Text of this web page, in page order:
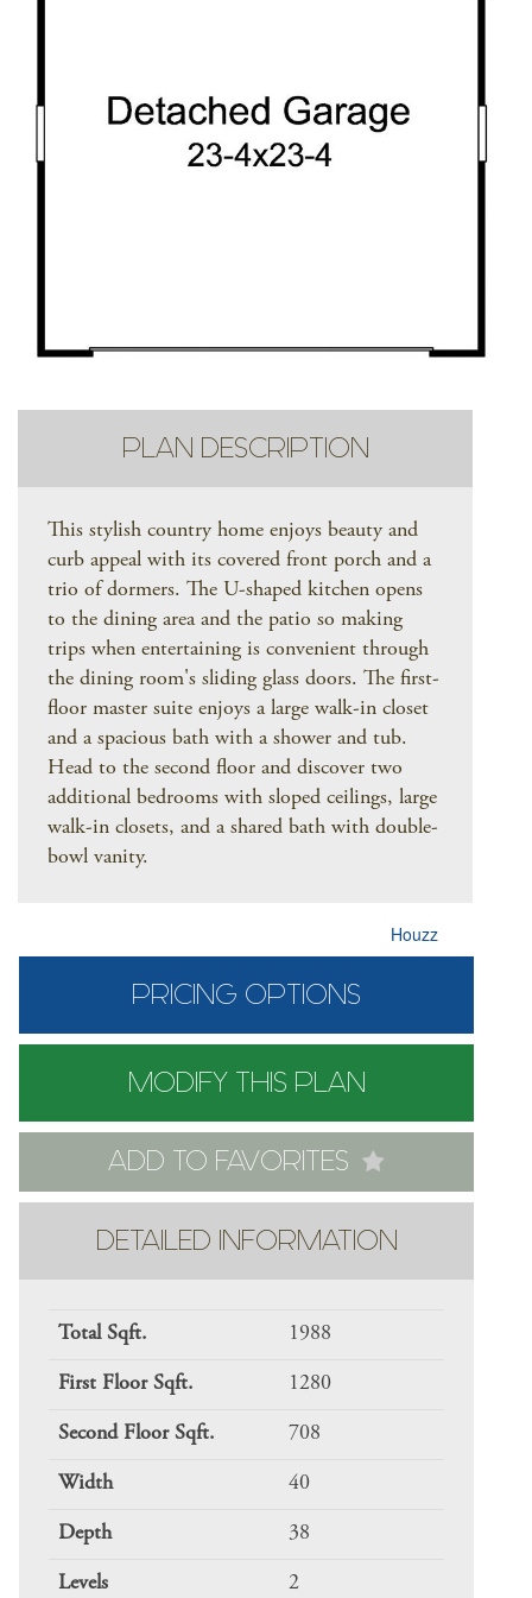
PLAN DESCRIPTION
This stylish country home enjoys beauty and
curb appeal with its covered front porch and a
trio of dormers. The U-shaped kitchen opens
to the dining area and the patio so making
trips when entertaining is convenient through
the dining room's sliding glass doors. The first-
floor master suite enjoys a large walk-in closet
and a spacious bath with a shower and tub.
Head to the second floor and discover two
additional bedrooms with sloped ceilings, large
walk-in closets, and a shared bath with double-
bowl vanity.
Houzz
PRICING OPTIONS
MODIFY THIS PLAN
ADD TO FAVORITES
DETAILED INFORMATION
Total Sqft. 1988
First Floor Sqft. 1280
Second Floor Sqft. 708
Width 40
Depth 38
Levels 2